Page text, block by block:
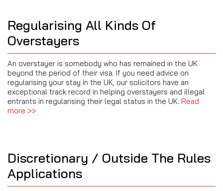
Regularising All Kinds Of
Overstayers
An overstayer is somebody who has remained in the UK
beyond the period of their visa. If you need advice on
regularising your stay in the UK, our solicitors have an
exceptional track record in helping overstayers and illegal
entrants in regularising their legal status in the UK. Read
more >>
Discretionary / Outside The Rules
Applications